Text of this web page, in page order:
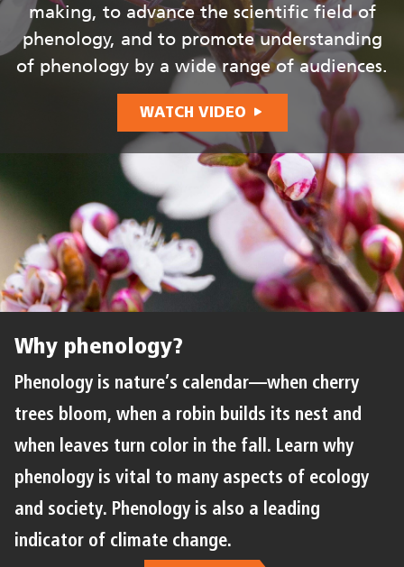
making, to advance the scientific field of
phenology, and to promote understanding
of phenology by a wide range of audiences.
WATCH VIDEO
Why phenology?
Phenology is nature’s calendar—when cherry
trees bloom, when a robin builds its nest and
when leaves turn color in the fall. Learn why
phenology is vital to many aspects of ecology
and society. Phenology is also a leading
indicator of climate change.